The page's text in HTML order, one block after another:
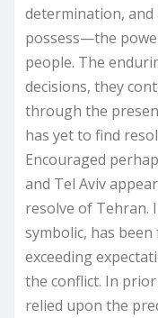
determination,
possess—the
people. The
decisions, they
through the
has yet to find
Encouraged
and Tel Aviv
resolve of Tehran.
symbolic, has
exceeding
the conflict. In
relied upon the